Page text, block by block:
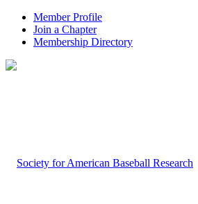
Member Profile
Join a Chapter
Membership Directory